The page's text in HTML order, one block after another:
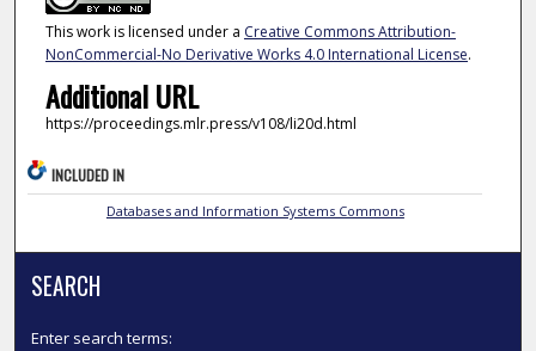
This work is licensed under a Creative Commons Attribution-
NonCommercial-No Derivative Works 4.0 International License.
Additional URL
https://proceedings.mlr.press/v108/li20d.html
INCLUDED IN
Databases and Information Systems Commons
SEARCH
Enter search terms: